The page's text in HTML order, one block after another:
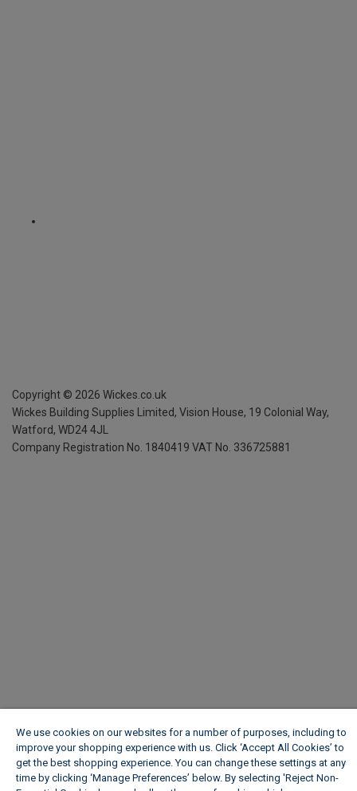
Copyright © 2026 Wickes.co.uk
Wickes Building Supplies Limited, Vision House, 19 Colonial Way,
Watford, WD24 4JL
Company Registration No. 1840419 VAT No. 336725881
We use cookies on our websites for a number of purposes, including to
improve your shopping experience with us. Click ‘Accept All Cookies’ to
get the best shopping experience. You can change these settings at any
time by clicking ‘Manage Preferences’ below. By selecting 'Reject Non-